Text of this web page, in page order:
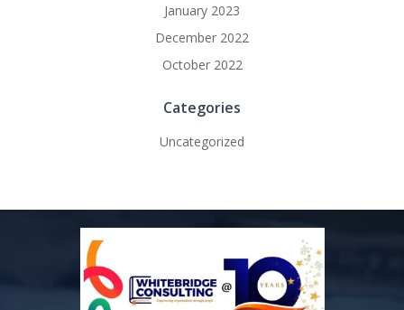
January 2023
December 2022
October 2022
Categories
Uncategorized